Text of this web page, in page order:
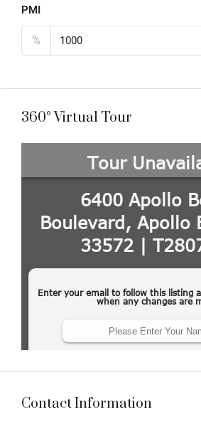
PMI
%
360° Virtual Tour
Contact Information